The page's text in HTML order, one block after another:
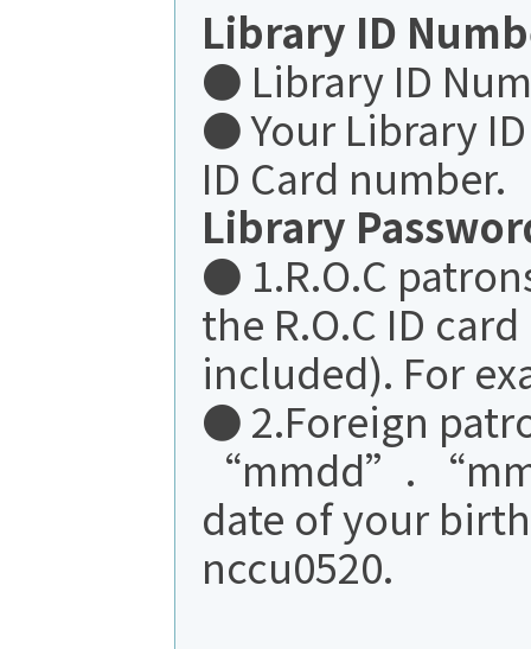
Library ID
● Library ID
● Your Library
ID Card number.
Library
● 1.R.O.C
the R.O.C ID
included). For
● 2.Foreign
“mmdd”.
date of your
nccu0520.